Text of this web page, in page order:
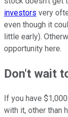
investors very
even though it
little early).
opportunity here.
Don't wait
If you have
with it, other than